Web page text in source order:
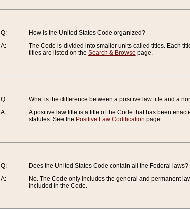
Q:
A:
How is the United States Code organized?
The Code is divided into smaller units called titles. Each
titles are listed on the Search & Browse page.
Q:
A:
What is the difference between a positive law title and a
A positive law title is a title of the Code that has been
statutes. See the Positive Law Codification page.
Q:
A:
Does the United States Code contain all the Federal laws?
No. The Code only includes the general and permanent
included in the Code.